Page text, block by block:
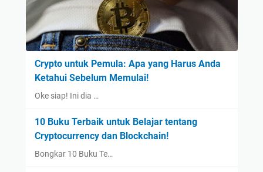
Crypto untuk Pemula: Apa yang Harus Anda
Ketahui Sebelum Memulai!
Oke siap! Ini dia …
10 Buku Terbaik untuk Belajar tentang
Cryptocurrency dan Blockchain!
Bongkar 10 Buku Te…